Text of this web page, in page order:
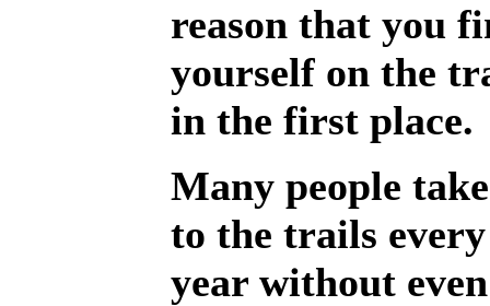
reason that you
yourself on the
in the first place.
Many people take
to the trails every
year without even